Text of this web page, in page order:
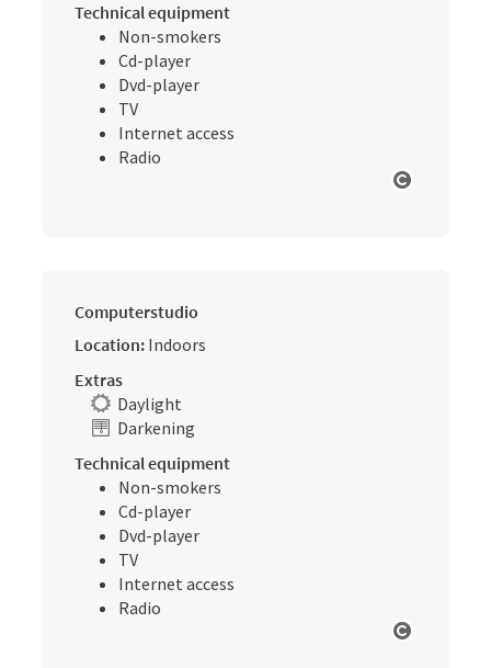
Technical equipment
Non-smokers
Cd-player
Dvd-player
TV
Internet access
Radio
Computerstudio
Location: Indoors
Extras
Daylight
Darkening
Technical equipment
Non-smokers
Cd-player
Dvd-player
TV
Internet access
Radio